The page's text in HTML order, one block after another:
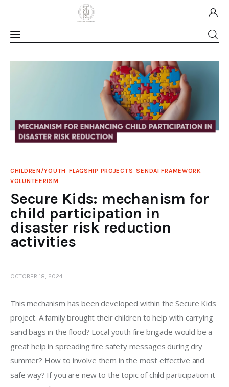
Our Work
Contact Us
Home
CHILDREN/YOUTH FLAGSHIP PROJECTS SENDAI FRAMEWORK
VOLUNTEERISM
Secure Kids: mechanism for
child participation in
disaster risk reduction
activities
OCTOBER 18, 2024
This mechanism has been developed within the Secure Kids
project. A family brought their children to help with carrying
sand bags in the flood? Local youth fire brigade would be a
great help in spreading fire safety messages during dry
summer? How to involve them in the most effective and
safe way? If you are new to the topic of child participation it